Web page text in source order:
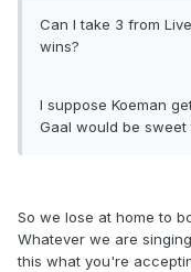
Can I take 3 from
wins?
I suppose Koeman
Gaal would be sweet
So we lose at home to
Whatever we are
this what you're